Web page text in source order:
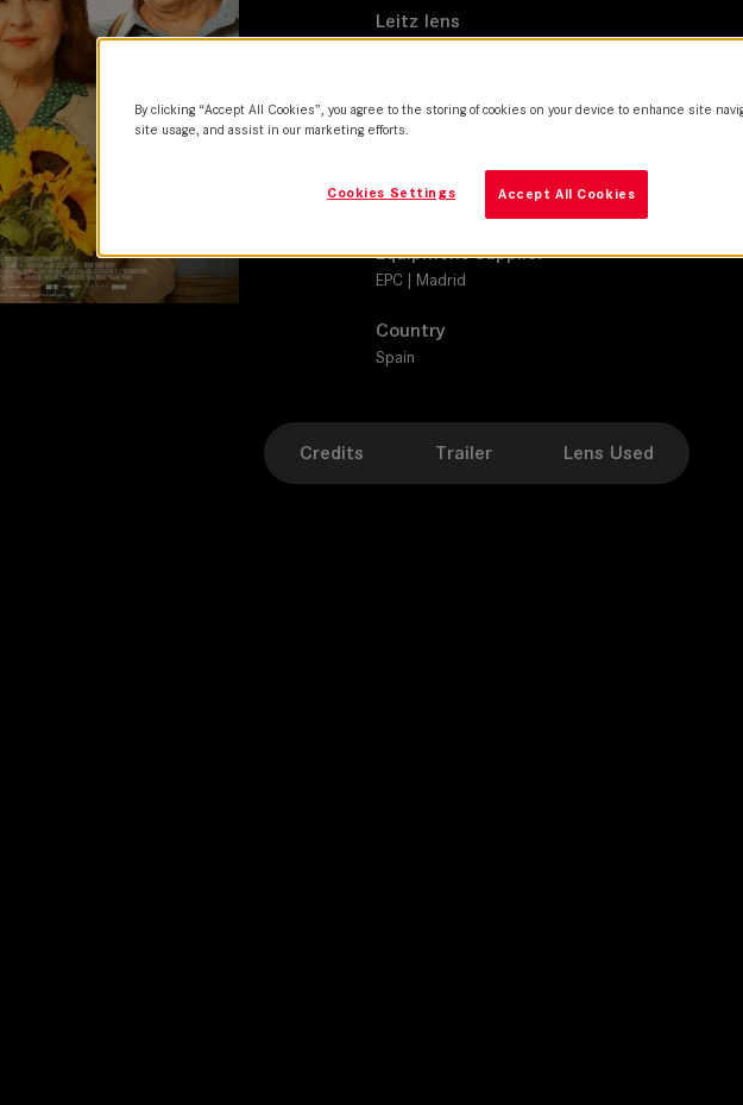
Leitz lens
SONY VENICE 2
Production Companies
Babieka | Hanoi Producciones | Viewfinder Pictures
Equipment Supplier
EPC | Madrid
Country
Spain
Credits Trailer Lens Used
By clicking “Accept All Cookies”, you agree to the storing of cookies on your device to enhance site
site usage, and assist in our marketing efforts.
Accept All Cookies
Cookies Settings